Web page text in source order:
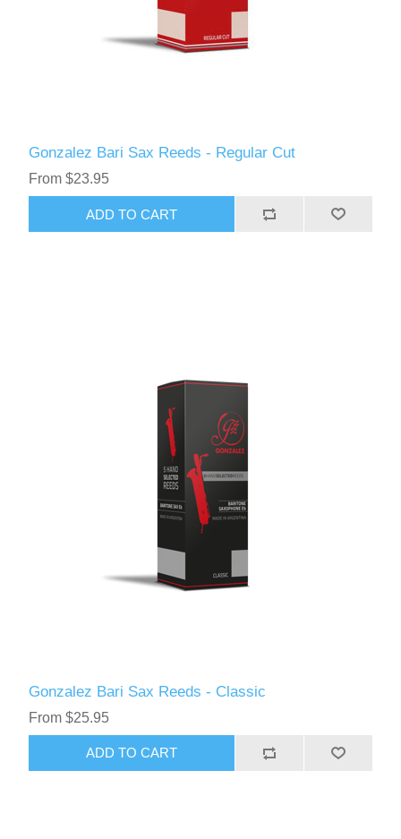
Gonzalez Bari Sax Reeds - Regular Cut
From $23.95
ADD TO CART
Gonzalez Bari Sax Reeds - Classic
From $25.95
ADD TO CART